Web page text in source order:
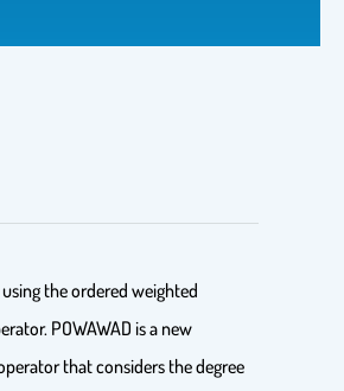
the ordered weighted
POWAWAD is a new
that considers the degree